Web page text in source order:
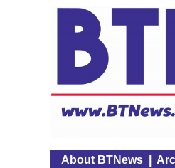
About BTNews|